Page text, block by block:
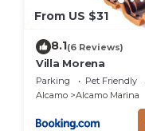
From US $31
8.1(6 Reviews)
Villa Morena
Parking Pet Friendly
Alcamo
Alcamo Marina